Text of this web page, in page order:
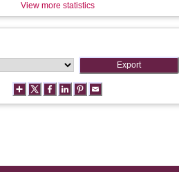
View more statistics